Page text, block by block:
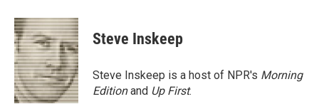
c
e
b
o
o
k
i
t
t
e
r
n
k
e
d
I
n
Steve Inskeep
Steve Inskeep is a host of NPR's Morning
Editionand Up First.